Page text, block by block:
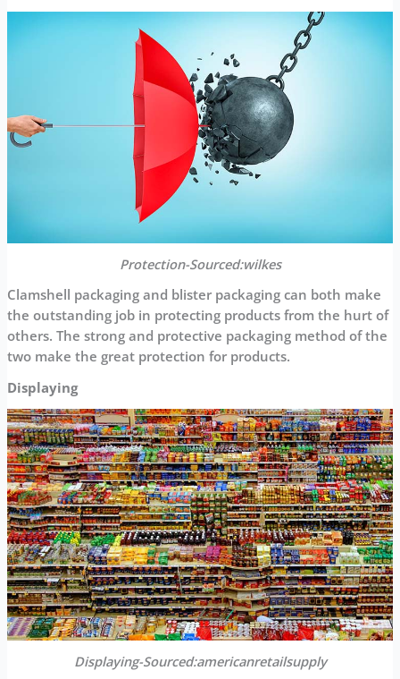
Protection-Sourced:wilkes
Clamshell packaging and blister packaging can both make
the outstanding job in protecting products from the hurt of
others. The strong and protective packaging method of the
two make the great protection for products.
Displaying
Displaying-Sourced:americanretailsupply